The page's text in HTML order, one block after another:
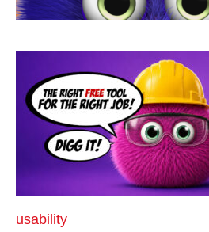
usability